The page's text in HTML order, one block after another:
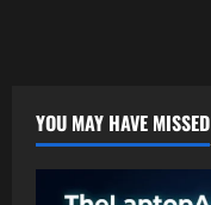
YOU MAY HAVE MISSED